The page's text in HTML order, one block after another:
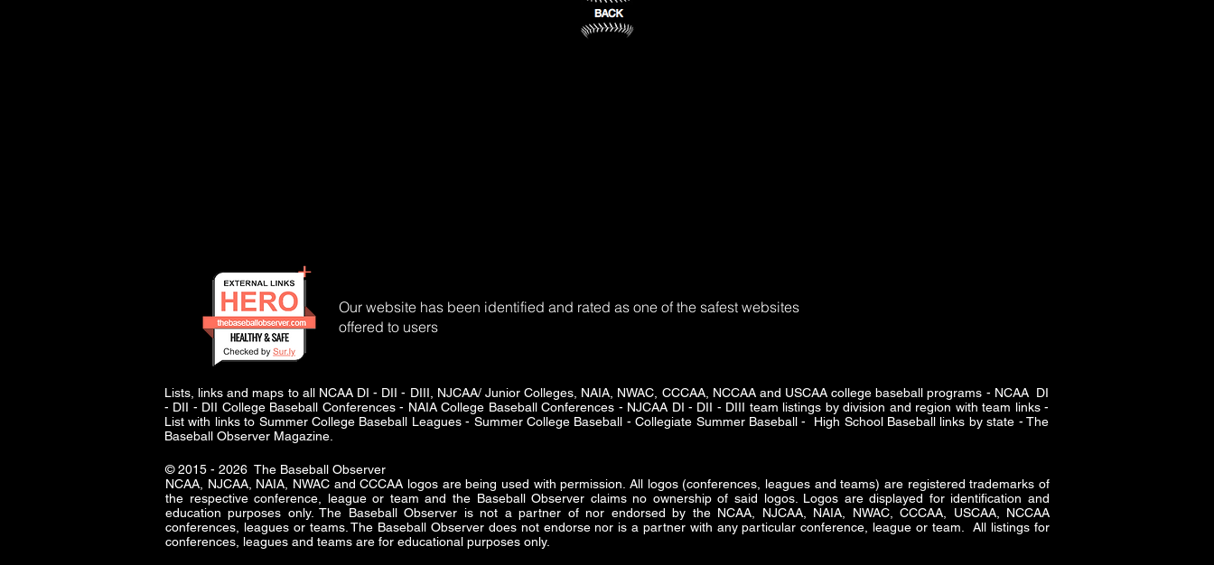
Our website has been identified and rated as one of the safest websites
offered to users
Lists, links and maps to all NCAA DI - DII - DIII, NJCAA/ Junior Colleges, NAIA, NWAC, CCCAA, NCCAA and USCAA college baseball programs - NCAA DI
- DII - DII College Baseball Conferences - NAIA College Baseball Conferences - NJCAA DI - DII - DIII team listings by division and region with team links -
List with links to Summer College Baseball Leagues - Summer College Baseball - Collegiate Summer Baseball - High School Baseball links by state - The
Baseball Observer Magazine.
© 2015 - 2026 The Baseball Observer
NCAA, NJCAA, NAIA, NWAC and CCCAA logos are being used with permission. All logos (conferences, leagues and teams) are registered trademarks of
the respective conference, league or team and the Baseball Observer claims no ownership of said logos. Logos are displayed for identification and
education purposes only. The Baseball Observer is not a partner of nor endorsed by the NCAA, NJCAA, NAIA, NWAC, CCCAA, USCAA, NCCAA
conferences, leagues or teams. The Baseball Observer does not endorse nor is a partner with any particular conference, league or team. All listings for
conferences, leagues and teams are for educational purposes only.